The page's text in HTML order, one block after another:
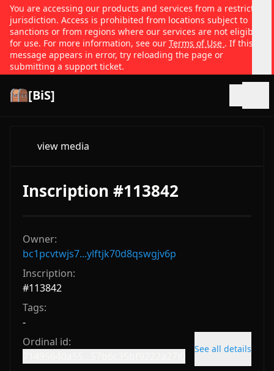
You are accessing our products and services from a restricted
jurisdiction. Access is prohibited from locations subject to
sanctions or from regions where our services are not eligible
for use. For more information, see our Terms of Use . If this
message appears in error, try reloading the page or
submitting a support ticket.
[BiS]
view media
Inscription #113842
Owner:
bc1pcvtwjs7...ylftjk70d8qswgjv6p
Inscription:
#113842
Tags:
-
Ordinal id:
See all details